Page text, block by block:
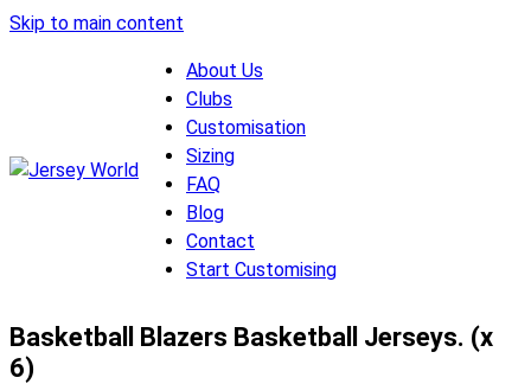
Skip to main content
About Us
Clubs
Customisation
Sizing
FAQ
Blog
Contact
Start Customising
Basketball Blazers Basketball Jerseys. (x
6)